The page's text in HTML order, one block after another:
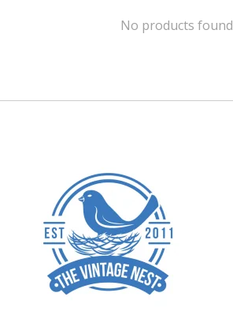
No products found